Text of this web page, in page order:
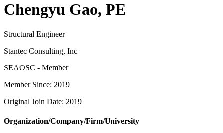
Chengyu Gao, PE
Structural Engineer
Stantec Consulting, Inc
SEAOSC - Member
Member Since: 2019
Original Join Date: 2019
Organization/Company/Firm/University